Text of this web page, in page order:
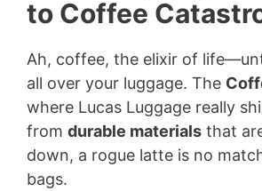
to Coffee
Ah, coffee, the elixir of
all over your luggage. The
where Lucas Luggage really
from durable materials that
down, a rogue latte is no
bags.